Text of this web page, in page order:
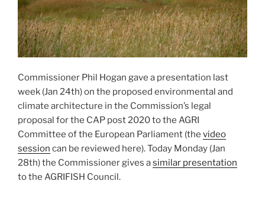
Commissioner Phil Hogan gave a presentation last
week (Jan 24th) on the proposed environmental and
climate architecture in the Commission’s legal
proposal for the CAP post 2020 to the AGRI
Committee of the European Parliament (the video
session can be reviewed here). Today Monday (Jan
28th) the Commissioner gives asimilar presentation
to the AGRIFISH Council.